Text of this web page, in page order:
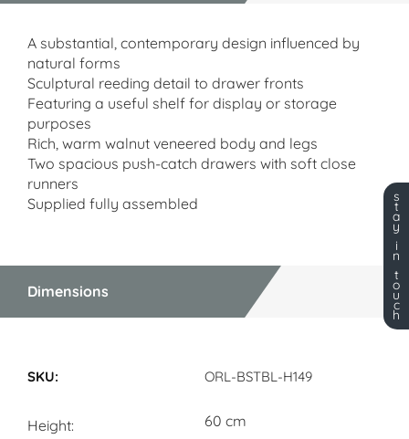
A substantial, contemporary design influenced by
natural forms
Sculptural reeding detail to drawer fronts
Featuring a useful shelf for display or storage
purposes
Rich, warm walnut veneered body and legs
Two spacious push-catch drawers with soft close
runners
Supplied fully assembled
Dimensions
ORL-BSTBL-H149
Height
60 cm
s
t
a
y
i
n
t
o
u
c
h